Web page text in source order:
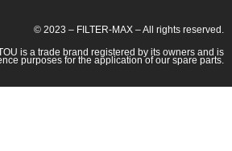
© 2023 – FILTER-MAX – All rights reserved.
is a trade brand registered by its owners and is
purposes for the application of our spare parts.